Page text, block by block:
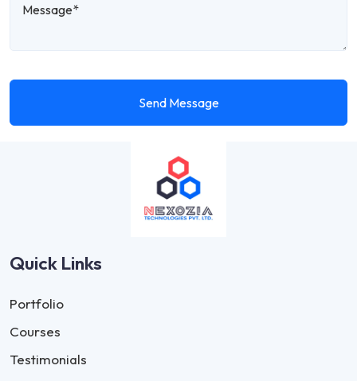
Send Message
Quick Links
Portfolio
Courses
Testimonials